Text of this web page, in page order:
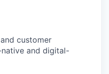
customer
and digital-